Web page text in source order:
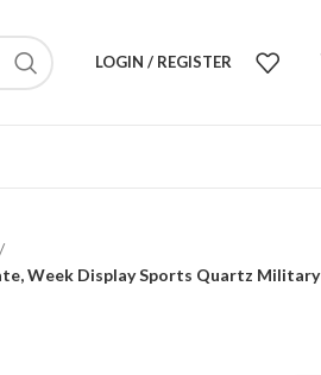
LOGIN / REGISTER
Week Display Sports Quartz Military